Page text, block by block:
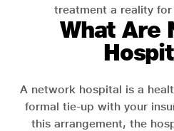
treatment a reality
What Are
A network hospital is a
formal tie-up with your
this arrangement, the